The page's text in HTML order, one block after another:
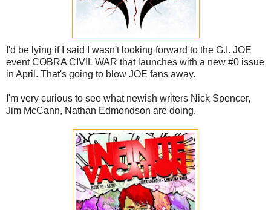
I'd be lying if I said I wasn't looking forward to the G.I. JOE
event COBRA CIVIL WAR that launches with a new #0 issue
in April. That's going to blow JOE fans away.
I'm very curious to see what newish writers Nick Spencer,
Jim McCann, Nathan Edmondson are doing.